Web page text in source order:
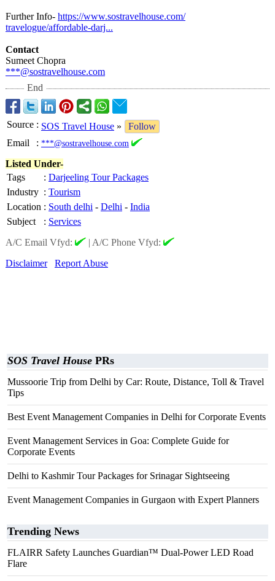
Further Info- https://www.sostravelhouse.com/
travelogue/affordable-darj...
Contact
Sumeet Chopra
***@sostravelhouse.com
End
Source : SOS Travel House »
Follow
Email
: ***@sostravelhouse.com
Listed Under-
Tags
: Darjeeling Tour Packages
Industry : Tourism
Location : South delhi - Delhi - India
Subject
: Services
A/C Email Vfyd:
| A/C Phone Vfyd:
Disclaimer
Report Abuse
SOS Travel House PRs
Mussoorie Trip from Delhi by Car: Route, Distance, Toll & Travel
Tips
Best Event Management Companies in Delhi for Corporate Events
Event Management Services in Goa: Complete Guide for
Corporate Events
Delhi to Kashmir Tour Packages for Srinagar Sightseeing
Event Management Companies in Gurgaon with Expert Planners
Trending News
FLAIRR Safety Launches Guardian™ Dual-Power LED Road
Flare